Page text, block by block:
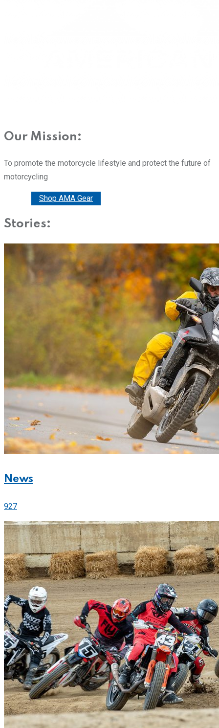
Our Mission:
To promote the motorcycle lifestyle and protect the future of
motorcycling
Shop AMA Gear
Stories:
News
927